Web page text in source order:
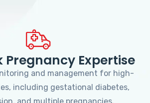
Pregnancy Expertise
and management for high-
including gestational diabetes,